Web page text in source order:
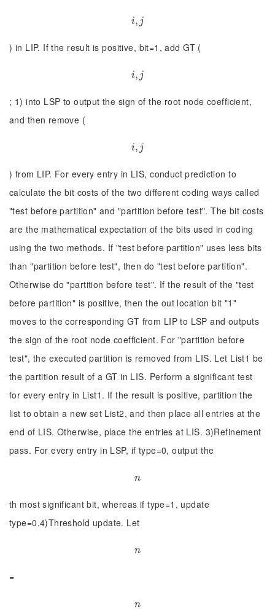
i, j
i, j
) in LIP. If the result is positive, bit=1, add GT (
i, j
i, j
; 1) into LSP to output the sign of the root node coefficient,
and then remove (
i, j
i, j
) from LIP. For every entry in LIS, conduct prediction to
calculate the bit costs of the two different coding ways called
"test before partition" and "partition before test". The bit costs
are the mathematical expectation of the bits used in coding
using the two methods. If "test before partition" uses less bits
than "partition before test", then do "test before partition".
Otherwise do "partition before test". If the result of the "test
before partition" is positive, then the out location bit "1"
moves to the corresponding GT from LIP to LSP and outputs
the sign of the root node coefficient. For "partition before
test", the executed partition is removed from LIS. Let List1 be
the partition result of a GT in LIS. Perform a significant test
for every entry in List1. If the result is positive, partition the
list to obtain a new set List2, and then place all entries at the
end of LIS. Otherwise, place the entries at LIS. 3)Refinement
pass. For every entry in LSP, if type=0, output the
n
n
th most significant bit, whereas if type=1, update
type=0.4)Threshold update. Let
n
n
=
n
n